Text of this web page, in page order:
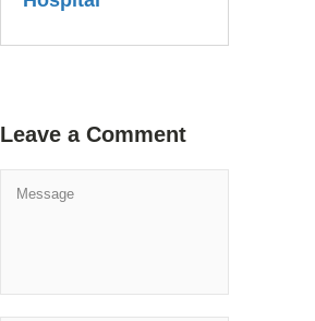
Leave a Comment